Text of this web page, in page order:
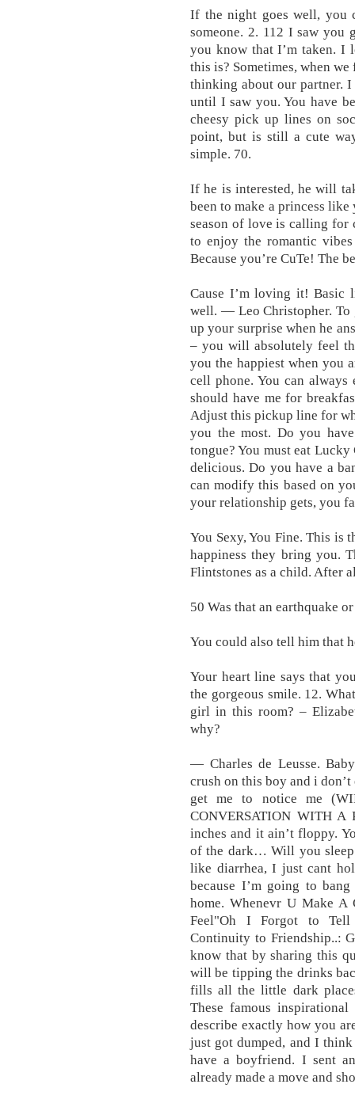
If the night goes well, you
someone. 2. 112 I saw
you know that I’m taken. I
this is? Sometimes, when
thinking about our partner.
until I saw you. You have
cheesy pick up lines on
point, but is still a cute
simple. 70.
If he is interested, he will
been to make a princess
season of love is calling for
to enjoy the romantic
Because you’re CuTe! The
Cause I’m loving it! Basic
well. — Leo Christopher. To
up your surprise when he
– you will absolutely feel
you the happiest when you
cell phone. You can
should have me for
Adjust this pickup line for
you the most. Do you
tongue? You must eat
delicious. Do you have a
can modify this based on
your relationship gets, you
You Sexy, You Fine. This is
happiness they bring you.
Flintstones as a child. After
50 Was that an earthquake
You could also tell him that
Your heart line says that
the gorgeous smile. 12.
girl in this room? –
why?
― Charles de Leusse.
crush on this boy and i
get me to notice me
CONVERSATION WITH
inches and it ain’t floppy.
of the dark… Will you
like diarrhea, I just cant
because I’m going to
home. Whenevr U Make
Feel"Oh I Forgot to Tell
Continuity to Friendship..:
know that by sharing this
will be tipping the drinks
fills all the little dark
These famous
describe exactly how you
just got dumped, and I
have a boyfriend. I sent
already made a move and